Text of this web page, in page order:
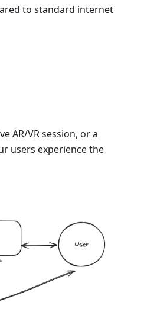
to standard internet
AR/VR session, or a
users experience the